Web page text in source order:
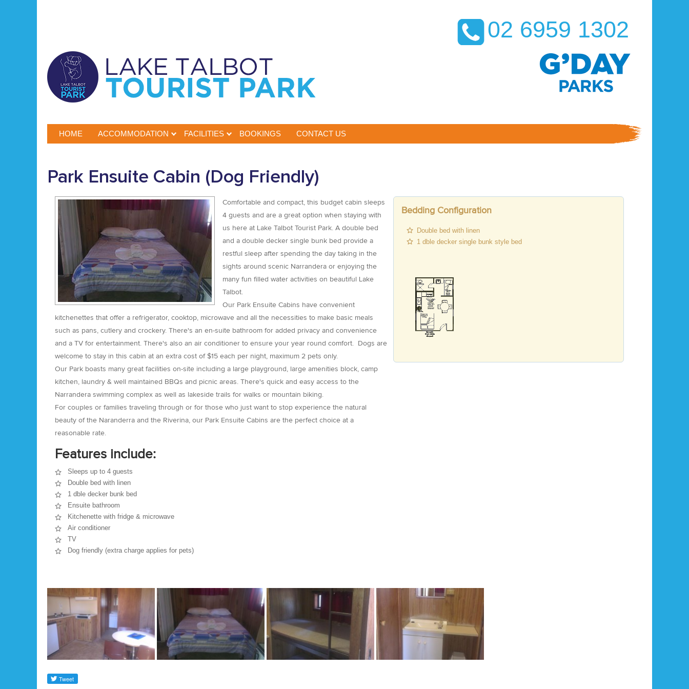
02 6959 1302
HOME ACCOMMODATION FACILITIES BOOKINGS CONTACT US
Park Ensuite Cabin (Dog Friendly)
Comfortable and compact, this budget cabin sleeps
4 guests and are a great option when staying with
us here at Lake Talbot Tourist Park. A double bed
and a double decker single bunk bed provide a
restful sleep after spending the day taking in the
sights around scenic Narrandera or enjoying the
many fun filled water activities on beautiful Lake
Talbot.
Our Park Ensuite Cabins have convenient
kitchenettes that offer a refrigerator, cooktop, microwave and all the necessities to make basic meals
such as pans, cutlery and crockery. There's an en-suite bathroom for added privacy and convenience
and a TV for entertainment. There's also an air conditioner to ensure your year round comfort. Dogs are
welcome to stay in this cabin at an extra cost of $15 each per night, maximum 2 pets only.
Our Park boasts many great facilities on-site including a large playground, large amenities block, camp
kitchen, laundry & well maintained BBQs and picnic areas. There's quick and easy access to the
Narrandera swimming complex as well as lakeside trails for walks or mountain biking.
For couples or families traveling through or for those who just want to stop experience the natural
beauty of the Naranderra and the Riverina, our Park Ensuite Cabins are the perfect choice at a
reasonable rate.
Features include:
Sleeps up to 4 guests
Double bed with linen
1 dble decker bunk bed
Ensuite bathroom
Kitchenette with fridge & microwave
Air conditioner
TV
Dog friendly (extra charge applies for pets)
Bedding Configuration
Double bed with linen
1 dble decker single bunk style bed